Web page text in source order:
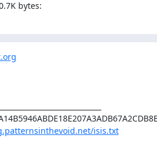
bytes:
isis.txt